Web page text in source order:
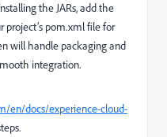
the JARs, add the
project’s pom.xml file for
will handle packaging and
integration.
en/docs/experience-cloud-